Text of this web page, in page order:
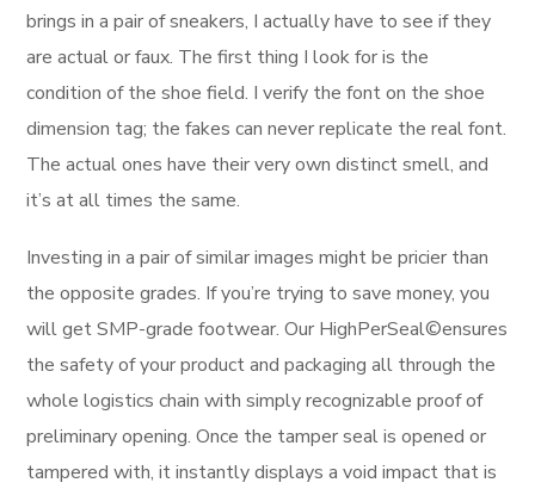
brings in a pair of sneakers, I actually have to see if they
are actual or faux. The first thing I look for is the
condition of the shoe field. I verify the font on the shoe
dimension tag; the fakes can never replicate the real font.
The actual ones have their very own distinct smell, and
it’s at all times the same.
Investing in a pair of similar images might be pricier than
the opposite grades. If you’re trying to save money, you
will get SMP-grade footwear. Our HighPerSeal©ensures
the safety of your product and packaging all through the
whole logistics chain with simply recognizable proof of
preliminary opening. Once the tamper seal is opened or
tampered with, it instantly displays a void impact that is